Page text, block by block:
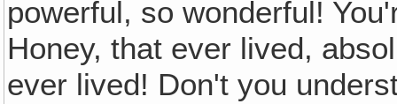
powerful, so wonderful!
Honey, that ever lived,
ever lived! Don't you